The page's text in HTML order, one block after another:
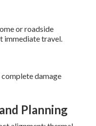
or roadside
immediate travel.
damage
Planning